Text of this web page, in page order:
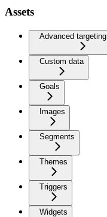
Assets
Advanced
Custom data
Goals
Images
Segments
Themes
Triggers
Widgets